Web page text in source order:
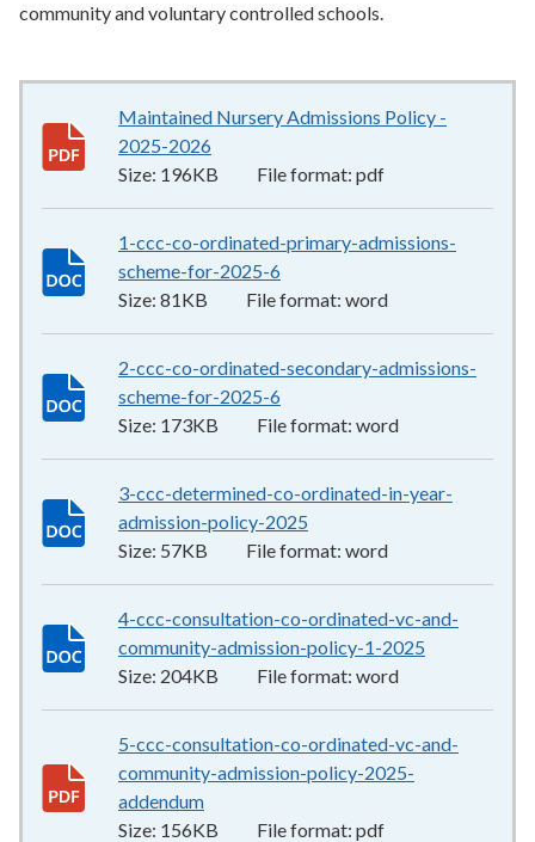
community and voluntary controlled schools.
Maintained Nursery Admissions Policy -
2025-2026
Size: 196KB File format: pdf
1-ccc-co-ordinated-primary-admissions-
scheme-for-2025-6
Size: 81KB File format: word
2-ccc-co-ordinated-secondary-admissions-
scheme-for-2025-6
Size: 173KB File format: word
3-ccc-determined-co-ordinated-in-year-
admission-policy-2025
Size: 57KB File format: word
4-ccc-consultation-co-ordinated-vc-and-
community-admission-policy-1-2025
Size: 204KB File format: word
5-ccc-consultation-co-ordinated-vc-and-
community-admission-policy-2025-
addendum
Size: 156KB File format: pdf